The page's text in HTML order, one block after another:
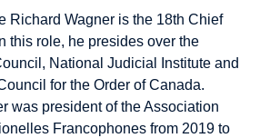
Richard Wagner is the 18th Chief
this role, he presides over the
National Judicial Institute and
for the Order of Canada.
was president of the Association
Francophones from 2019 to